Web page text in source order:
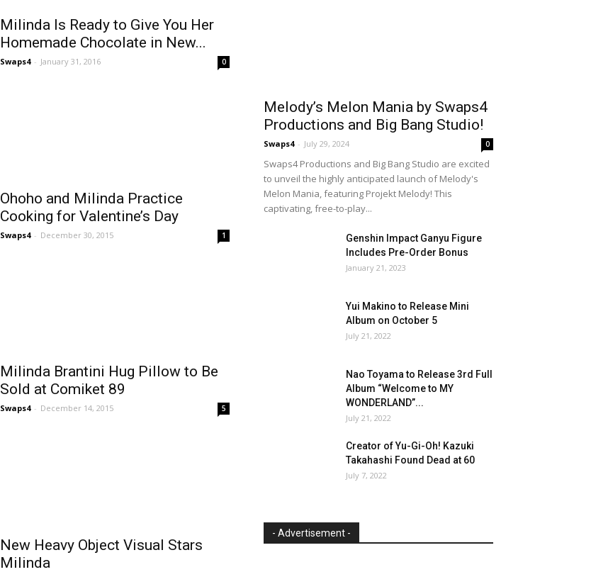
Milinda Is Ready to Give You Her
Homemade Chocolate in New...
Swaps4 - January 31, 2016 0
Ohoho and Milinda Practice
Cooking for Valentine’s Day
Swaps4 - December 30, 2015 1
Milinda Brantini Hug Pillow to Be
Sold at Comiket 89
Swaps4 - December 14, 2015 5
New Heavy Object Visual Stars
Milinda
Melody’s Melon Mania by Swaps4
Productions and Big Bang Studio!
Swaps4 - July 29, 2024 0
Swaps4 Productions and Big Bang Studio are excited
to unveil the highly anticipated launch of Melody's
Melon Mania, featuring Projekt Melody! This
captivating, free-to-play...
Genshin Impact Ganyu Figure
Includes Pre-Order Bonus
January 21, 2023
Yui Makino to Release Mini
Album on October 5
July 21, 2022
Nao Toyama to Release 3rd Full
Album “Welcome to MY
WONDERLAND”...
July 21, 2022
Creator of Yu-Gi-Oh! Kazuki
Takahashi Found Dead at 60
July 7, 2022
- Advertisement -